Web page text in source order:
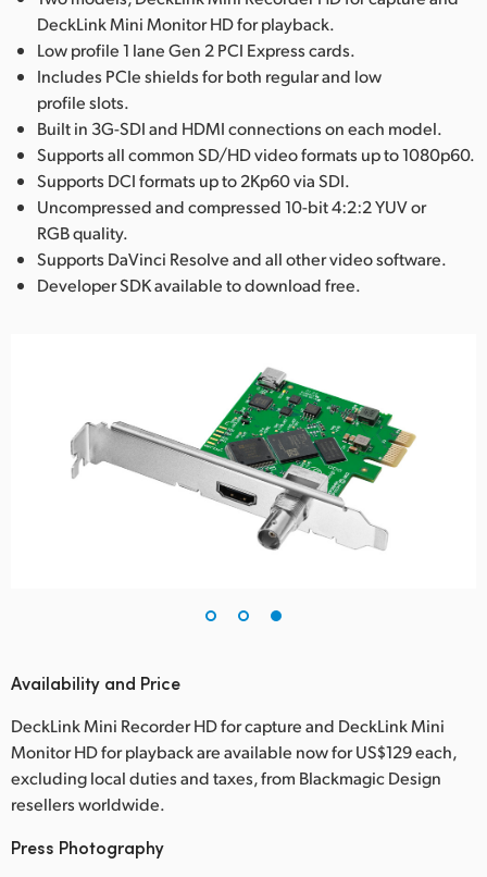
DeckLink Mini Monitor HD for playback.
Low profile 1 lane Gen 2 PCI Express cards.
Includes PCIe shields for both regular and low
profile slots.
Built in 3G-SDI and HDMI connections on each model.
Supports all common SD/HD video formats up to 1080p60.
Supports DCI formats up to 2Kp60 via SDI.
Uncompressed and compressed 10-bit 4:2:2 YUV or
RGB quality.
Supports DaVinci Resolve and all other video software.
Developer SDK available to download free.
Availability and Price
DeckLink Mini Recorder HD for capture and DeckLink Mini
Monitor HD for playback are available now for US$129 each,
excluding local duties and taxes, from Blackmagic Design
resellers worldwide.
Press Photography